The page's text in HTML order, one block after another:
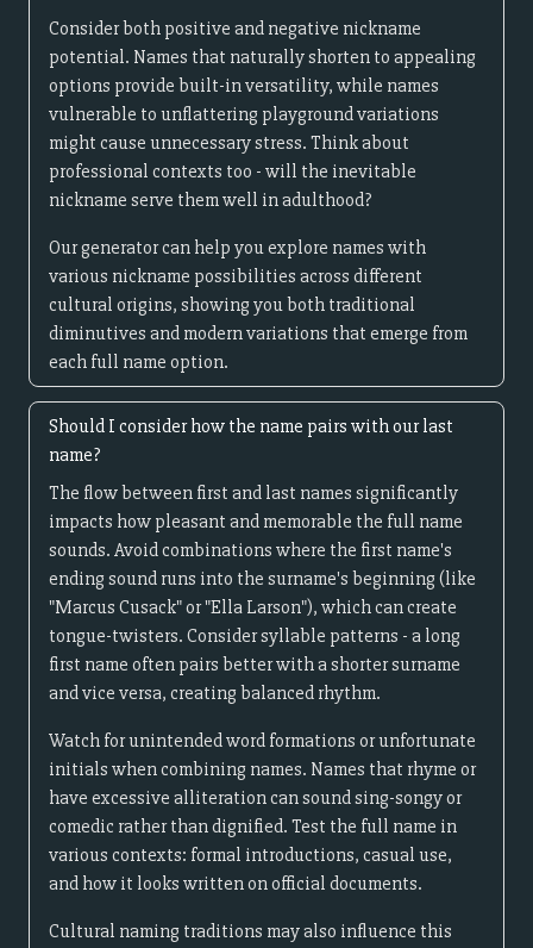
Consider both positive and negative nickname
potential. Names that naturally shorten to appealing
options provide built-in versatility, while names
vulnerable to unflattering playground variations
might cause unnecessary stress. Think about
professional contexts too - will the inevitable
nickname serve them well in adulthood?
Our generator can help you explore names with
various nickname possibilities across different
cultural origins, showing you both traditional
diminutives and modern variations that emerge from
each full name option.
Should I consider how the name pairs with our last
name?
The flow between first and last names significantly
impacts how pleasant and memorable the full name
sounds. Avoid combinations where the first name's
ending sound runs into the surname's beginning (like
"Marcus Cusack" or "Ella Larson"), which can create
tongue-twisters. Consider syllable patterns - a long
first name often pairs better with a shorter surname
and vice versa, creating balanced rhythm.
Watch for unintended word formations or unfortunate
initials when combining names. Names that rhyme or
have excessive alliteration can sound sing-songy or
comedic rather than dignified. Test the full name in
various contexts: formal introductions, casual use,
and how it looks written on official documents.
Cultural naming traditions may also influence this